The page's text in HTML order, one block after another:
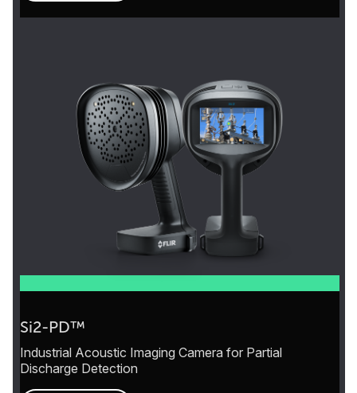
Si2-PD™
Industrial Acoustic Imaging Camera for Partial
Discharge Detection